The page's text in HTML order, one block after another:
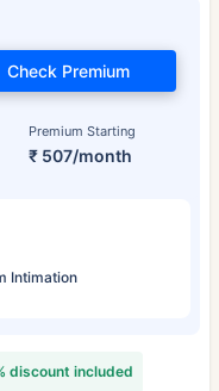
Premium Starting
₹ 507/month
Check Premium
Intimation
discount included